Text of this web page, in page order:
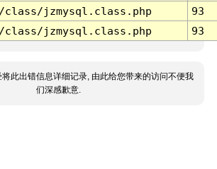
class/jzmysql.class.php
93
class/jzmysql.class.php 93
将此出错信息详细记录, 由此给您带来的访问不便我
们深感歉意.